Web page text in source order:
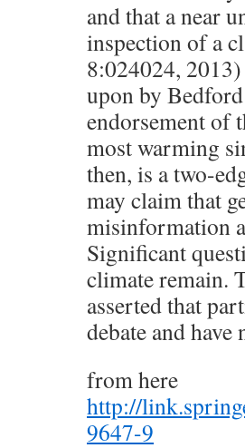
and that a near
inspection of a
8:024024,
upon by
endorsement of
most warming
then, is a two-
may claim that
misinformation
Significant
climate remain.
asserted that
debate and
from here
http://
9647-9